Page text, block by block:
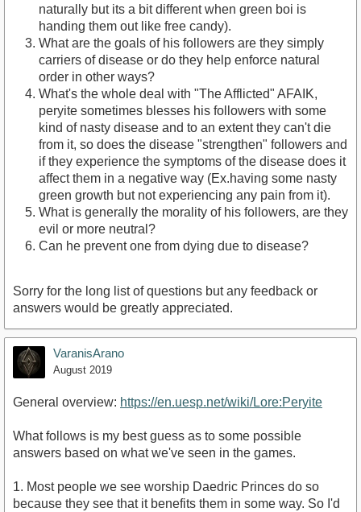
naturally but its a bit different when green boi is
handing them out like free candy).
What are the goals of his followers are they simply
carriers of disease or do they help enforce natural
order in other ways?
What's the whole deal with "The Afflicted" AFAIK,
peryite sometimes blesses his followers with some
kind of nasty disease and to an extent they can't die
from it, so does the disease "strengthen" followers and
if they experience the symptoms of the disease does it
affect them in a negative way (Ex.having some nasty
green growth but not experiencing any pain from it).
What is generally the morality of his followers, are they
evil or more neutral?
Can he prevent one from dying due to disease?
Sorry for the long list of questions but any feedback or
answers would be greatly appreciated.
VaranisArano
August 2019
General overview: https://en.uesp.net/wiki/Lore:Peryite
What follows is my best guess as to some possible
answers based on what we've seen in the games.
1. Most people we see worship Daedric Princes do so
because they see that it benefits them in some way. So I'd